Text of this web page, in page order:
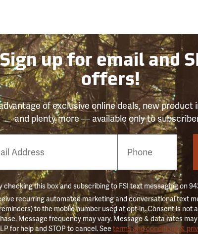
up for email and
offers!
of exclusive online deals, new product
and plenty more — available only to
checking this box and subscribing to FSI text messaging on
recurring automated marketing and conversational text
to the mobile number used at opt-in. Consent is not
Message frequency may vary. Message & data rates may
for help and STOP to cancel. Seeterms and conditions &